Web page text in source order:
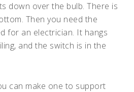
down over the bulb. There is
Then you need the
for an electrician. It hangs
and the switch is in the
can make one to support